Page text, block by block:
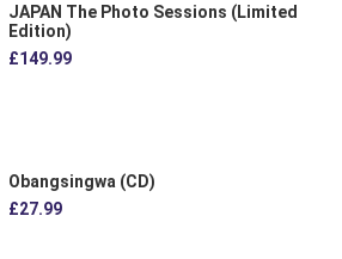
JAPAN The Photo Sessions (Limited
Edition)
£149.99
Obangsingwa (CD)
£27.99